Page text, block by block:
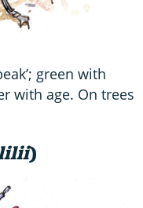
green with
with age. On trees
)